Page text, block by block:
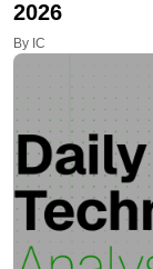
2026
By IC